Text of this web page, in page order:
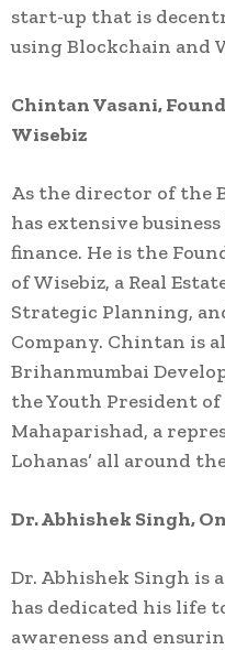
start-up that is
using Blockchain and
Chintan Vasani,
Wisebiz
As the director of the
has extensive
finance. He is the
of Wisebiz, a Real
Strategic Planning,
Company. Chintan is
Brihanmumbai
the Youth President of
Mahaparishad, a
Lohanas’ all around
Dr. Abhishek Singh,
Dr. Abhishek Singh is
has dedicated his life
awareness and